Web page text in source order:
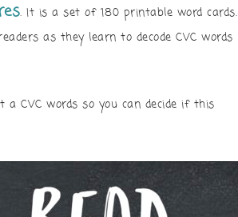
. It is a set of 180 printable word cards.
as they learn to decode CVC words
CVC words so you can decide if this